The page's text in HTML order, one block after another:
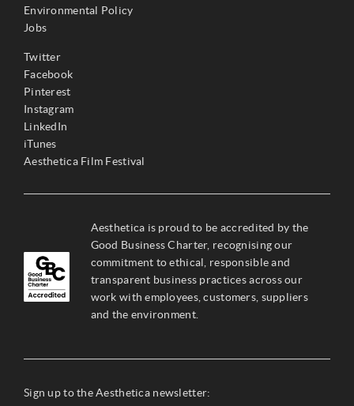
Environmental Policy
Jobs
Twitter
Facebook
Pinterest
Instagram
LinkedIn
iTunes
Aesthetica Film Festival
Aesthetica is proud to be accredited by the
Good Business Charter, recognising our
commitment to ethical, responsible and
transparent business practices across our
work with employees, customers, suppliers
and the environment.
Sign up to the Aesthetica newsletter: